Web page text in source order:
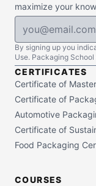
maximize your
By signing up you
Use. Packaging
CERTIFICATES
Certificate of
Certificate of
Automotive
Certificate of
Food Packaging
COURSES